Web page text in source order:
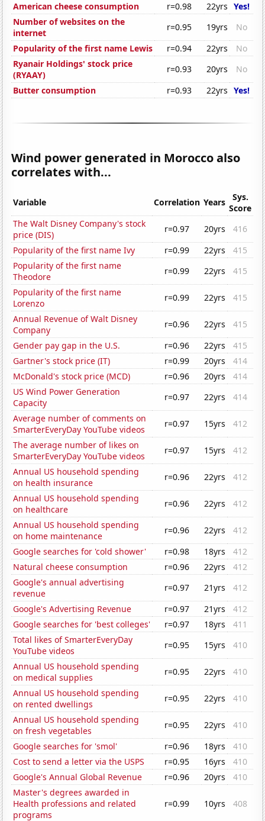
American cheese consumption
r=0.98 22yrs Yes!
Number of websites on the
internet
r=0.95 19yrs
No
Popularity of the first name Lewis
r=0.94 22yrs
No
Ryanair Holdings' stock price
(RYAAY)
r=0.93 20yrs
No
Butter consumption
r=0.93 22yrs Yes!
Wind power generated in Morocco also
correlates with...
Variable Correlation Years
Sys.
Score
The Walt Disney Company's stock
price (DIS)
r=0.97 20yrs
416
Popularity of the first name Ivy
r=0.99 22yrs
415
Popularity of the first name
Theodore
r=0.99 22yrs
415
Popularity of the first name
Lorenzo
r=0.99 22yrs
415
Annual Revenue of Walt Disney
Company
r=0.96 22yrs
415
Gender pay gap in the U.S.
r=0.96 22yrs
415
Gartner's stock price (IT)
r=0.99 20yrs
414
McDonald's stock price (MCD)
r=0.96 20yrs
414
US Wind Power Generation
Capacity
r=0.97 22yrs
414
Average number of comments on
SmarterEveryDay YouTube videos
r=0.97 15yrs
412
The average number of likes on
SmarterEveryDay YouTube videos
r=0.97 15yrs
412
Annual US household spending
on health insurance
r=0.96 22yrs
412
Annual US household spending
on healthcare
r=0.96 22yrs
412
Annual US household spending
on home maintenance
r=0.96 22yrs
412
Google searches for 'cold shower'
r=0.98 18yrs
412
Natural cheese consumption
r=0.96 22yrs
412
Google's annual advertising
revenue
r=0.97 21yrs
412
Google's Advertising Revenue
r=0.97 21yrs
412
Google searches for 'best colleges'
r=0.97 18yrs
411
Total likes of SmarterEveryDay
YouTube videos
r=0.95 15yrs
410
Annual US household spending
on medical supplies
r=0.95 22yrs
410
Annual US household spending
on rented dwellings
r=0.95 22yrs
410
Annual US household spending
on fresh vegetables
r=0.95 22yrs
410
Google searches for 'smol'
r=0.96 18yrs
410
Cost to send a letter via the USPS
r=0.95 16yrs
410
Google's Annual Global Revenue
r=0.96 20yrs
410
Master's degrees awarded in
Health professions and related
programs
r=0.99 10yrs 408